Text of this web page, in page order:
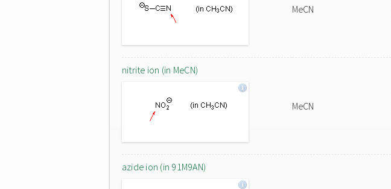
MeCN
nitrite ion (in MeCN)
MeCN
azide ion (in 91M9AN)